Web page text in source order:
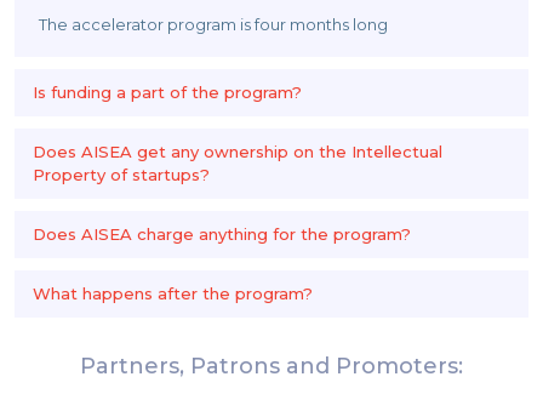
The accelerator program is four months long
Is funding a part of the program?
Does AISEA get any ownership on the Intellectual
Property of startups?
Does AISEA charge anything for the program?
What happens after the program?
Partners, Patrons and Promoters: